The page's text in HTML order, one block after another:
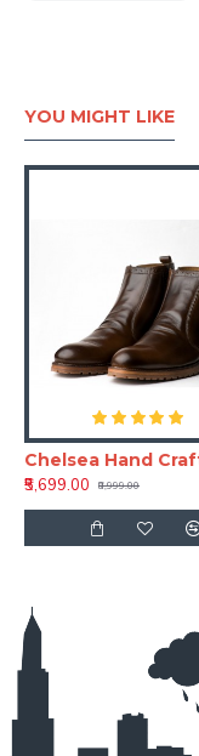
YOU MIGHT LIKE
₹5,699.00
₹8,999.00